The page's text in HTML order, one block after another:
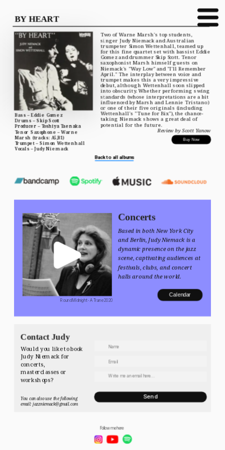
Buy Now
Calendar
Send
BY HEART
Two of Warne Marsh's top students,
singer Judy Niemack and Australian
trumpeter Simon Wettenhall, teamed up
for this fine quartet set with bassist Eddie
Gomez and drummer Skip Scott. Tenor
saxophonist Marsh himself guests on
Niemack's "Way Low" and "I'll Remember
April." The interplay between voice and
trumpet makes this a very impressive
debut, although Wettenhall soon slipped
into obscurity. Whether performing swing
standards (whose interpretations are a bit
influenced by Marsh and Lennie Tristano)
or one of their five originals (including
Wettenhall's "Tune for Bix"), the chance-
taking Niemack shows a great deal of
potential for the future.
Review by Scott Yanow
Bass – Eddie Gomez
Drums – Skip Scott
Producer – Toshiya Taenaka
Tenor Saxophone – Warne
Marsh (tracks: A5,B1)
Trumpet – Simon Wettenhall
Vocals – Judy Niemack
Back to all albums
Concerts
Based in both New York City
and Berlin, Judy Niemack is a
dynamic presence on the jazz
scene, captivating audiences at
festivals, clubs, and concert
halls around the world.
Round Midnight - A Trane 2020
Contact Judy
Would you like to book
Judy Niemack for
concerts,
masterclasses or
workshops?
You can also use the following
email: jazzniemack@gmail.com
Follow me here